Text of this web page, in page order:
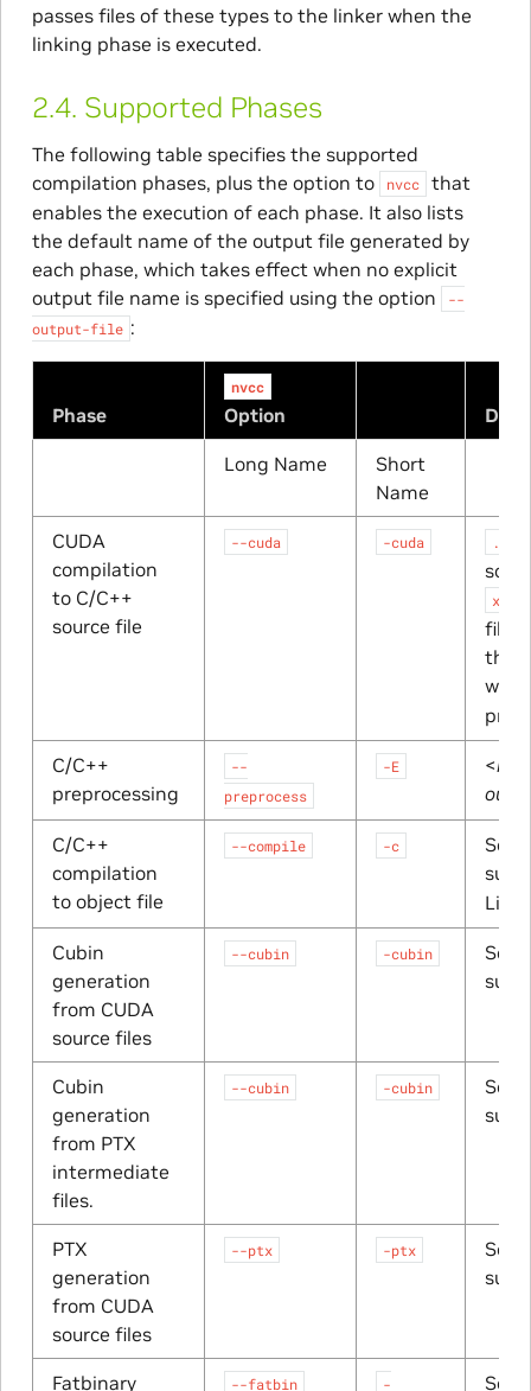
passes files of these types to the linker when the
linking phase is executed.
2.4. Supported Phases
The following table specifies the supported
compilation phases, plus the option to
nvcc
that
enables the execution of each phase. It also lists
the default name of the output file generated by
each phase, which takes effect when no explicit
output file name is specified using the option
--
output-file :
Phase
nvcc
Option
Long Name
Short
Name
CUDA
compilation
to C/C++
source file
--cuda -cuda
file
the
was
C/C++
preprocessing
--
preprocess
-E <
C/C++
compilation
to object file
--compile -c
Cubin
generation
from CUDA
source files
--cubin -cubin
Cubin
generation
from PTX
intermediate
files.
--cubin -cubin
PTX
generation
from CUDA
source files
--ptx -ptx
Fatbinary --fatbin -